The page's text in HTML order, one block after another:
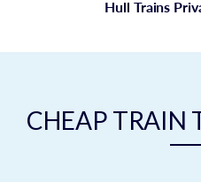
Hull Trains
CHEAP TRAIN